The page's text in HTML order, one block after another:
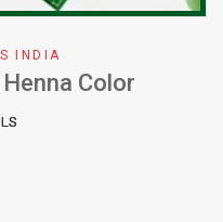
INDIA
Color